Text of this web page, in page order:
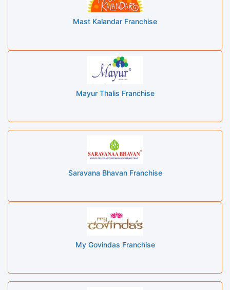
Mast Kalandar Franchise
Mayur Thalis Franchise
Saravana Bhavan Franchise
My Govindas Franchise